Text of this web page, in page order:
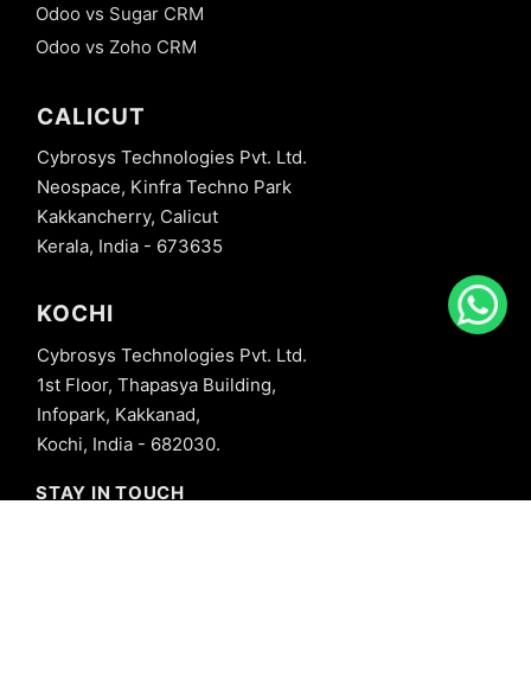
Odoo vs Sugar CRM
Odoo vs Zoho CRM
CALICUT
Cybrosys Technologies Pvt. Ltd.
Neospace, Kinfra Techno Park
Kakkancherry, Calicut
Kerala, India - 673635
KOCHI
Cybrosys Technologies Pvt. Ltd.
1st Floor, Thapasya Building,
Infopark, Kakkanad,
Kochi, India - 682030.
STAY IN TOUCH